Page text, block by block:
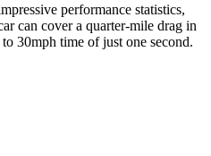
performance statistics,
can cover a quarter-mile drag in
30mph time of just one second.